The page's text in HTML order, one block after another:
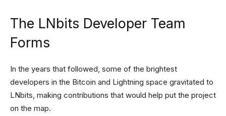
The LNbits Developer Team
Forms
In the years that followed, some of the brightest
developers in the Bitcoin and Lightning space gravitated to
LNbits, making contributions that would help put the project
on the map.